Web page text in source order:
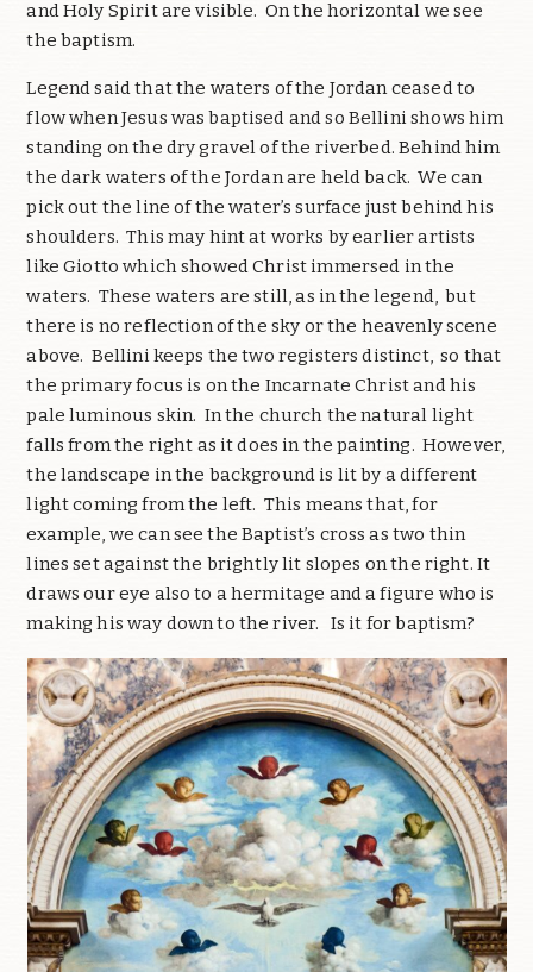
and Holy Spirit are visible. On the horizontal we see
the baptism.
Legend said that the waters of the Jordan ceased to
flow when Jesus was baptised and so Bellini shows him
standing on the dry gravel of the riverbed. Behind him
the dark waters of the Jordan are held back. We can
pick out the line of the water’s surface just behind his
shoulders. This may hint at works by earlier artists
like Giotto which showed Christ immersed in the
waters. These waters are still, as in the legend, but
there is no reflection of the sky or the heavenly scene
above. Bellini keeps the two registers distinct, so that
the primary focus is on the Incarnate Christ and his
pale luminous skin. In the church the natural light
falls from the right as it does in the painting. However,
the landscape in the background is lit by a different
light coming from the left. This means that, for
example, we can see the Baptist’s cross as two thin
lines set against the brightly lit slopes on the right. It
draws our eye also to a hermitage and a figure who is
making his way down to the river. Is it for baptism?